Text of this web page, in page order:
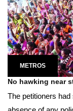
METROS
No hawking near
The petitioners